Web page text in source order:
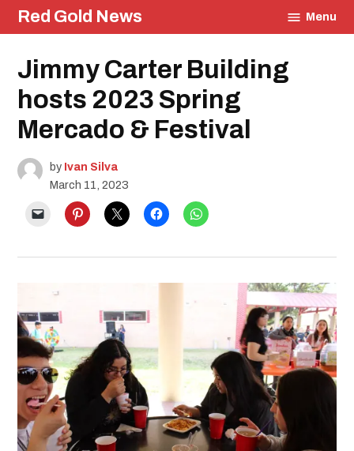
Skip
to
Red Gold News Menu
Posted
in
School
Pride
Education
Community
Culture
Update
Jimmy Carter Building
hosts 2023 Spring
Mercado & Festival
by Ivan Silva
March 11, 2023